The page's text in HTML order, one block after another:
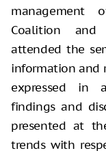
management
Coalition and
attended the
information and
expressed in
findings and
presented at
trends with